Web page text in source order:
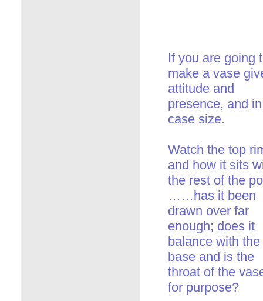
If you are going
make a vase
attitude and
presence, and
case size.
Watch the top
and how it sits
the rest of the
……has it been
drawn over far
enough; does it
balance with the
base and is the
throat of the
for purpose?